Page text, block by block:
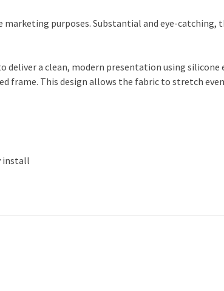
purposes. Substantial and eye-
deliver a clean, modern presentation using silicone
frame. This design allows the fabric to stretch
install